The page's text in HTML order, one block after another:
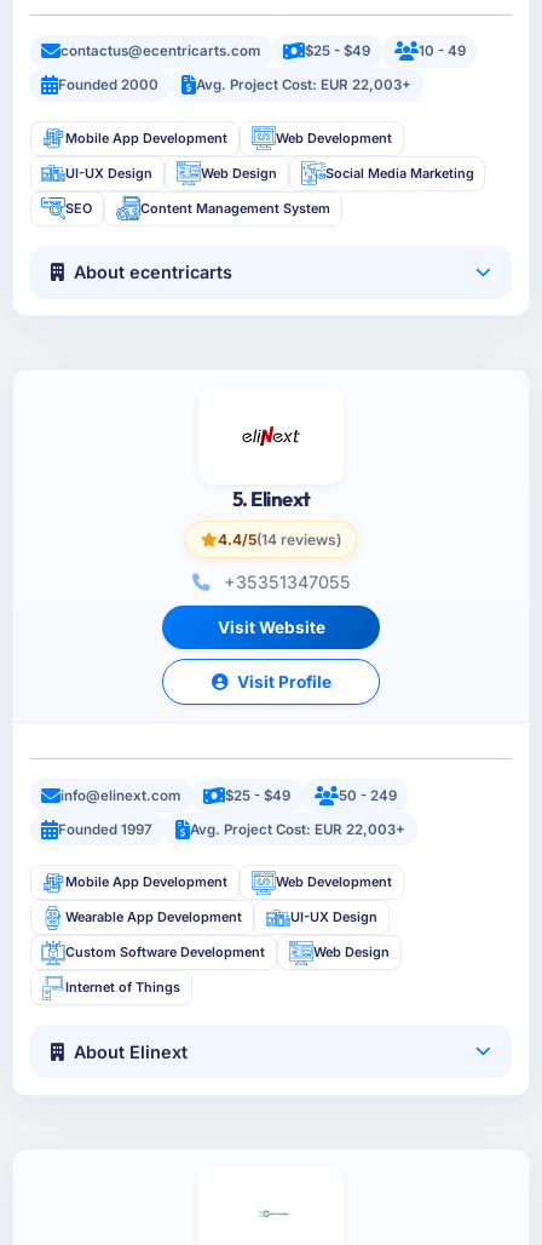
contactus@ecentricarts.com $25 - $49
10 - 49
Founded 2000
Avg. Project Cost: EUR 22,003+
Mobile App Development Web Development
UI-UX Design Web Design Social Media Marketing
SEO Content Management System
About ecentricarts
5. Elinext
4.4/5(14 reviews)
+35351347055
Visit Website
Visit Profile
info@elinext.com $25 - $49
50 - 249
Founded 1997
Avg. Project Cost: EUR 22,003+
Mobile App Development Web Development
Wearable App Development UI-UX Design
Custom Software Development Web Design
Internet of Things
About Elinext